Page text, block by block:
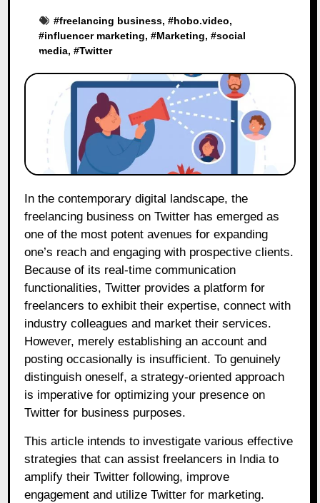
#freelancing business, #hobo.video,
#influencer marketing, #Marketing, #social
media, #Twitter
freelancing business on Twitter has emerged as
one of the most potent avenues for expanding
one’s reach and engaging with prospective clients.
Because of its real-time communication
functionalities, Twitter provides a platform for
freelancers to exhibit their expertise, connect with
industry colleagues and market their services.
However, merely establishing an account and
posting occasionally is insufficient. To genuinely
distinguish oneself, a strategy-oriented approach
is imperative for optimizing your presence on
Twitter for business purposes.
This article intends to investigate various effective
strategies that can assist freelancers in India to
amplify their Twitter following, improve
engagement and utilize Twitter for marketing.